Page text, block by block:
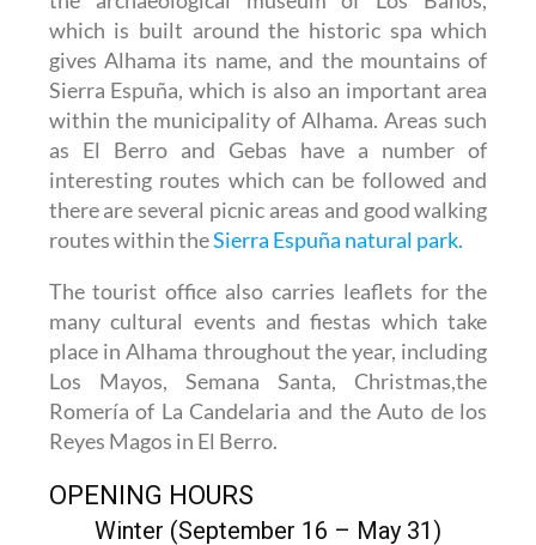
which is built around the historic spa which
gives Alhama its name, and the mountains of
Sierra Espuña, which is also an important area
within the municipality of Alhama. Areas such
as El Berro and Gebas have a number of
interesting routes which can be followed and
there are several picnic areas and good walking
routes within theSierra Espuña natural park.
The tourist office also carries leaflets for the
many cultural events and fiestas which take
place in Alhama throughout the year, including
Los Mayos, Semana Santa, Christmas,the
Romería of La Candelaria and the Auto de los
Reyes Magos in El Berro.
OPENING HOURS
Winter (September 16 – May 31)